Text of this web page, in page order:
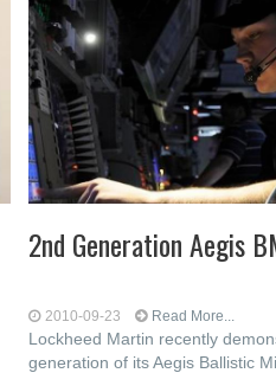
2nd Generation Aegis
2010-09-23 Read More...
Lockheed Martin recently
generation of its Aegis Ballistic